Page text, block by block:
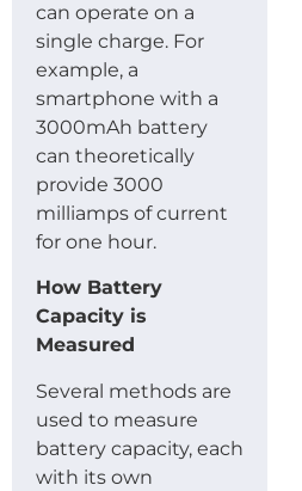
can operate on a
single charge. For
example, a
smartphone with a
3000mAh battery
can theoretically
provide 3000
milliamps of current
for one hour.
How Battery
Capacity is
Measured
Several methods are
used to measure
battery capacity, each
with its own